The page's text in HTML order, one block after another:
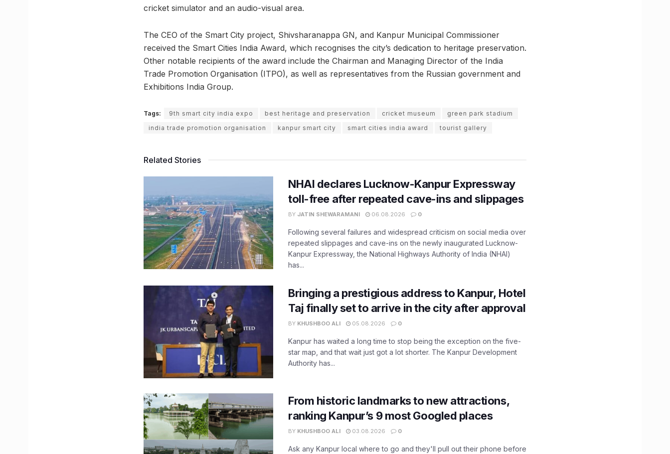
cricket simulator and an audio-visual area.
The CEO of the Smart City project, Shivsharanappa GN, and Kanpur Municipal Commissioner
received the Smart Cities India Award, which recognises the city’s dedication to heritage preservation.
Other notable recipients of the award include the Chairman and Managing Director of the India
Trade Promotion Organisation (ITPO), as well as representatives from the Russian government and
Exhibitions India Group.
Tags: 9th smart city india expo best heritage and preservation cricket museum
green park stadium
india trade promotion organisation
kanpur smart city smart cities india award tourist gallery
Related Stories
NHAI declares Lucknow-Kanpur Expressway
toll-free after repeated cave-ins and slippages
BY JATIN SHEWARAMANI 06.08.2026 0
Following several failures and widespread criticism on social media over
repeated slippages and cave-ins on the newly inaugurated Lucknow-
Kanpur Expressway, the National Highways Authority of India (NHAI)
has...
Bringing a prestigious address to Kanpur, Hotel
Taj finally set to arrive in the city after approval
BY KHUSHBOO ALI 05.08.2026 0
Kanpur has waited a long time to stop being the exception on the five-
star map, and that wait just got a lot shorter. The Kanpur Development
Authority has...
From historic landmarks to new attractions,
ranking Kanpur’s 9 most Googled places
BY KHUSHBOO ALI 03.08.2026 0
Ask any Kanpur local where to go and they'll pull out their phone before